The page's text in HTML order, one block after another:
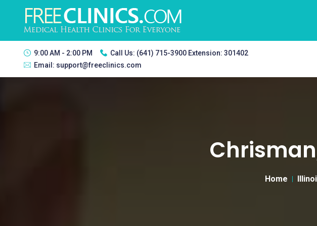
9:00 AM - 2:00 PM Call Us: (641) 715-3900 Extension: 301402
Email: support@freeclinics.com
Home